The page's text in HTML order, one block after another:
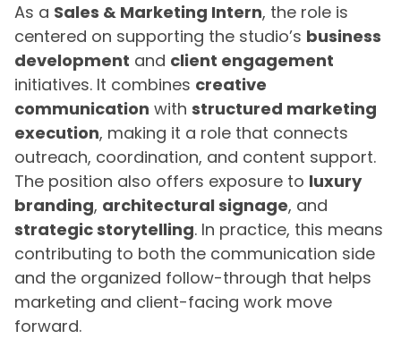
As a Sales & Marketing Intern, the role is
centered on supporting the studio’s business
development and client engagement
initiatives. It combines creative
communication with structured marketing
execution, making it a role that connects
outreach, coordination, and content support.
The position also offers exposure to luxury
branding, architectural signage, and
strategic storytelling. In practice, this means
contributing to both the communication side
and the organized follow-through that helps
marketing and client-facing work move
forward.